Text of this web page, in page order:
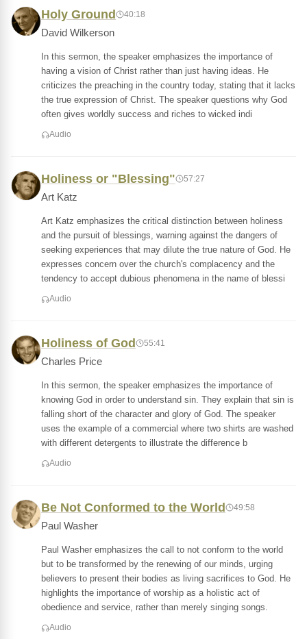
Holy Ground 40:18
David Wilkerson
In this sermon, the speaker emphasizes the importance of
having a vision of Christ rather than just having ideas. He
criticizes the preaching in the country today, stating that it lacks
the true expression of Christ. The speaker questions why God
often gives worldly success and riches to wicked indi
Audio
Holiness or "Blessing" 57:27
Art Katz
Art Katz emphasizes the critical distinction between holiness
and the pursuit of blessings, warning against the dangers of
seeking experiences that may dilute the true nature of God. He
expresses concern over the church's complacency and the
tendency to accept dubious phenomena in the name of blessi
Audio
Holiness of God 55:41
Charles Price
In this sermon, the speaker emphasizes the importance of
knowing God in order to understand sin. They explain that sin is
falling short of the character and glory of God. The speaker
uses the example of a commercial where two shirts are washed
with different detergents to illustrate the difference b
Audio
Be Not Conformed to the World 49:58
Paul Washer
Paul Washer emphasizes the call to not conform to the world
but to be transformed by the renewing of our minds, urging
believers to present their bodies as living sacrifices to God. He
highlights the importance of worship as a holistic act of
obedience and service, rather than merely singing songs.
Audio